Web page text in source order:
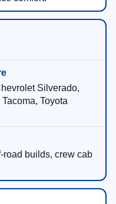
towing needs,
comfort.
Silverado,
Toyota
road builds, crew cab